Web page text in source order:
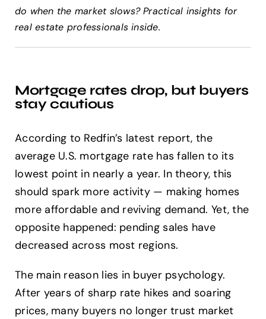
do when the market slows? Practical insights for
real estate professionals inside.
Mortgage rates drop, but buyers
stay cautious
According to Redfin’s latest report, the
average U.S. mortgage rate has fallen to its
lowest point in nearly a year. In theory, this
should spark more activity — making homes
more affordable and reviving demand. Yet, the
opposite happened: pending sales have
decreased across most regions.
The main reason lies in buyer psychology.
After years of sharp rate hikes and soaring
prices, many buyers no longer trust market